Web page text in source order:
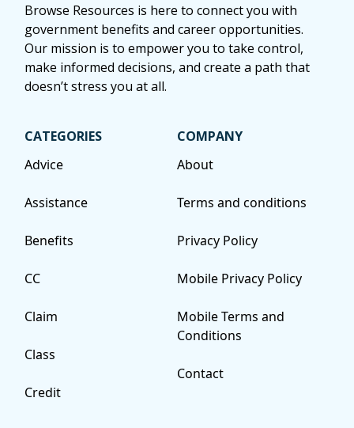
Browse Resources is here to connect you with
government benefits and career opportunities.
Our mission is to empower you to take control,
make informed decisions, and create a path that
doesn’t stress you at all.
CATEGORIES
Advice
Assistance
Benefits
CC
Claim
Class
Credit
COMPANY
About
Terms and conditions
Privacy Policy
Mobile Privacy Policy
Mobile Terms and
Conditions
Contact